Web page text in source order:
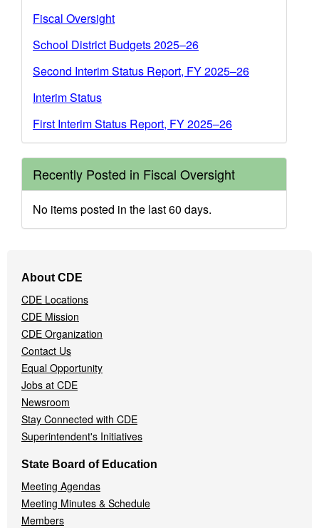
Fiscal Oversight
School District Budgets 2025–26
Second Interim Status Report, FY 2025–26
Interim Status
First Interim Status Report, FY 2025–26
Recently Posted in Fiscal Oversight
No items posted in the last 60 days.
Navigation
Menu
About CDE
CDE Locations
CDE Mission
CDE Organization
Contact Us
Equal Opportunity
Jobs at CDE
Newsroom
Stay Connected with CDE
Superintendent's Initiatives
State Board of Education
Meeting Agendas
Meeting Minutes & Schedule
Members